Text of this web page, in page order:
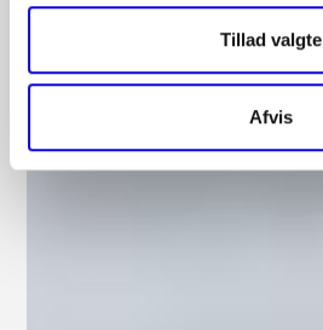
Tillad valgte
Afvis